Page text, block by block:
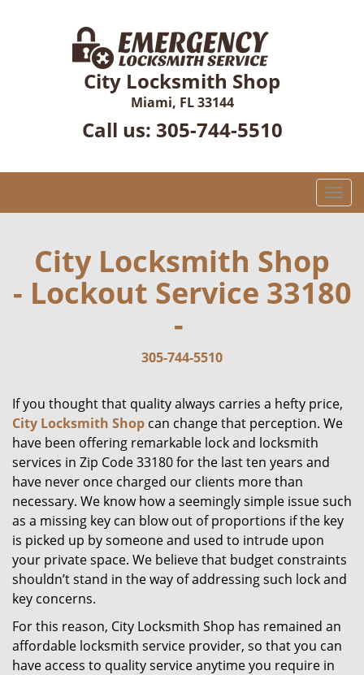
City Locksmith Shop
Miami, FL 33144
Call us: 305-744-5510
T
o
e
n
t
i
City Locksmith Shop
- Lockout Service 33180
-
305-744-5510
If you thought that quality always carries a hefty price,
City Locksmith Shop can change that perception. We
have been offering remarkable lock and locksmith
services in Zip Code 33180 for the last ten years and
have never once charged our clients more than
necessary. We know how a seemingly simple issue such
as a missing key can blow out of proportions if the key
is picked up by someone and used to intrude upon
your private space. We believe that budget constraints
shouldn’t stand in the way of addressing such lock and
key concerns.
For this reason, City Locksmith Shop has remained an
affordable locksmith service provider, so that you can
have access to quality service anytime you require in